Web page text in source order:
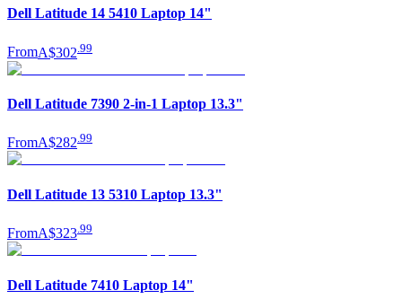
Dell Latitude 14 5410 Laptop 14"
FromA$302 99
Dell Latitude 7390 2-in-1 Laptop 13.3"
FromA$282.99
Dell Latitude 13 5310 Laptop 13.3"
FromA$323 99
Dell Latitude 7410 Laptop 14"